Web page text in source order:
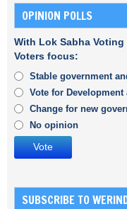
OPINION POLLS
With Lok Sabha
Voters focus:
Stable government
Vote for
Change for new
No opinion
SUBSCRIBE TO